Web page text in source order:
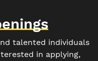
talented individuals
in applying,